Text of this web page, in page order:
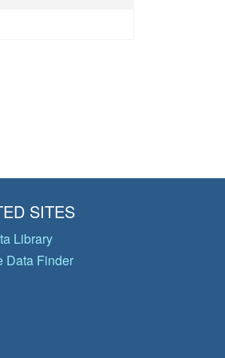
SITES
Library
Data Finder